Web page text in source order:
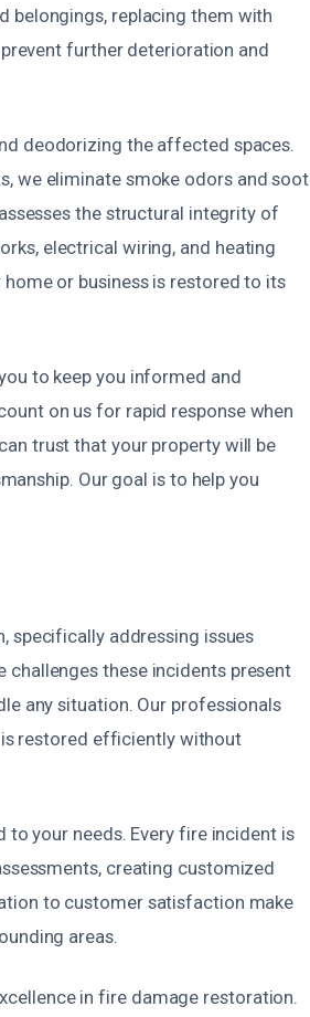
belongings, replacing them with
further deterioration and
deodorizing the affected spaces.
we eliminate smoke odors and soot
the structural integrity of
electrical wiring, and heating
or business is restored to its
to keep you informed and
on us for rapid response when
trust that your property will be
Our goal is to help you
specifically addressing issues
challenges these incidents present
any situation. Our professionals
restored efficiently without
your needs. Every fire incident is
creating customized
to customer satisfaction make
areas.
in fire damage restoration.